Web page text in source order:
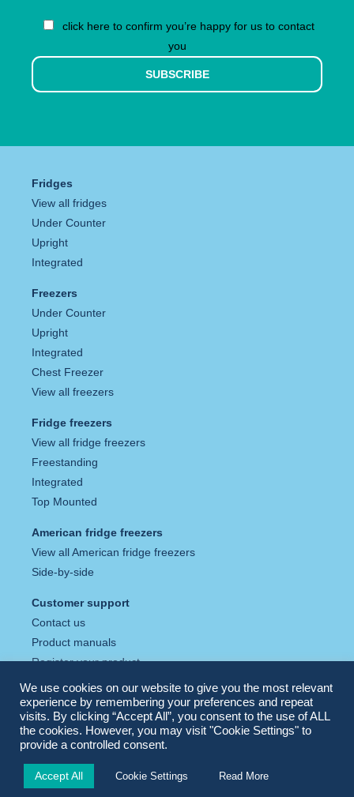
click here to confirm you’re happy for us to contact
you
SUBSCRIBE
Fridges
View all fridges
Under Counter
Upright
Integrated
Freezers
Under Counter
Upright
Integrated
Chest Freezer
View all freezers
Fridge freezers
View all fridge freezers
Freestanding
Integrated
Top Mounted
American fridge freezers
View all American fridge freezers
Side-by-side
Customer support
Contact us
Product manuals
Register your product
Tax strategy
Privacy policy
Cookie policy
We use cookies on our website to give you the most relevant
experience by remembering your preferences and repeat
visits. By clicking “Accept All”, you consent to the use of ALL
the cookies. However, you may visit "Cookie Settings" to
provide a controlled consent.
Accept All Cookie Settings Read More